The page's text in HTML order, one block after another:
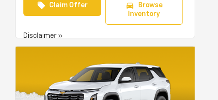
local_offer Claim Offer directions_car
Browse
Inventory
Disclaimer »